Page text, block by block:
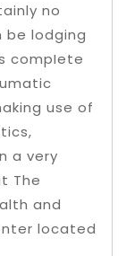
no
be lodging
compIete
use of
a very
The
and
located